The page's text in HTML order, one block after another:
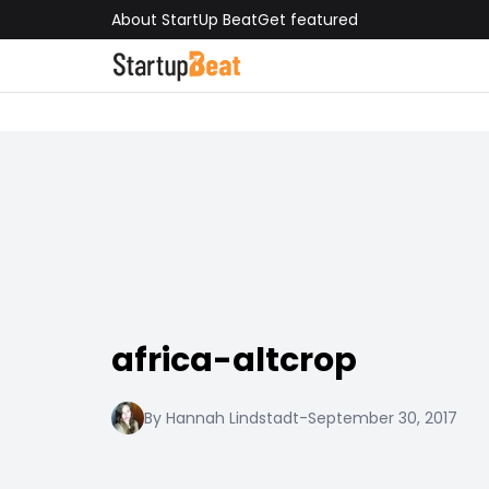
About StartUp BeatGet featured
africa-altcrop
By Hannah Lindstadt-September 30, 2017